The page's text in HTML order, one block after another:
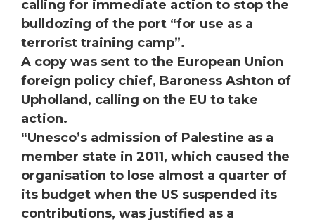
calling for immediate action to stop the
bulldozing of the port “for use as a
terrorist training camp”.
A copy was sent to the European Union
foreign policy chief, Baroness Ashton of
Upholland, calling on the EU to take
action.
“Unesco’s admission of Palestine as a
member state in 2011, which caused the
organisation to lose almost a quarter of
its budget when the US suspended its
contributions, was justified as a